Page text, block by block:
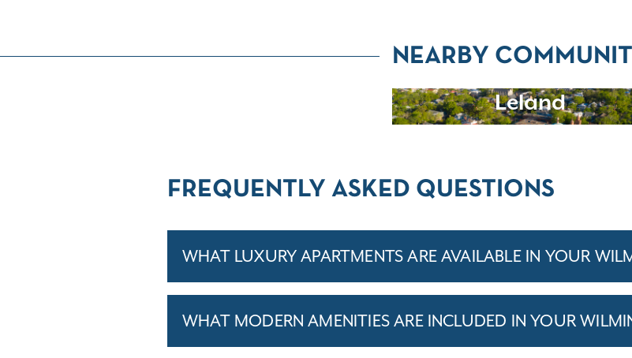
NEARBY
Leland
FREQUENTLY ASKED QUESTIONS
WHAT LUXURY APARTMENTS ARE AVAILABLE IN YOUR
WHAT MODERN AMENITIES ARE INCLUDED IN YOUR